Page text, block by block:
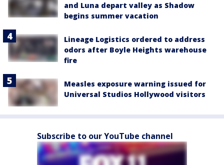
and Luna depart valley as Shadow
begins summer vacation
Lineage Logistics ordered to address
odors after Boyle Heights warehouse
fire
Measles exposure warning issued for
Universal Studios Hollywood visitors
Subscribe to our YouTube channel